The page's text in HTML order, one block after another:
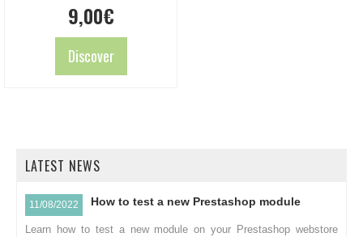
9,00€
Discover
LATEST NEWS
11/08/2022 How to test a new Prestashop module
Learn how to test a new module on your Prestashop webstore